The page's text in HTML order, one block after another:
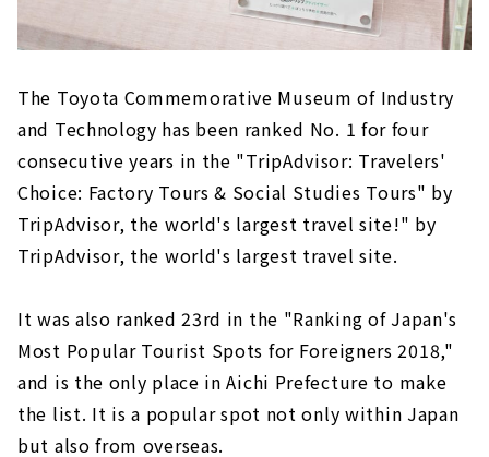
The Toyota Commemorative Museum of Industry
and Technology has been ranked No. 1 for four
consecutive years in the "TripAdvisor: Travelers'
Choice: Factory Tours & Social Studies Tours" by
TripAdvisor, the world's largest travel site!" by
TripAdvisor, the world's largest travel site.
It was also ranked 23rd in the "Ranking of Japan's
Most Popular Tourist Spots for Foreigners 2018,"
and is the only place in Aichi Prefecture to make
the list. It is a popular spot not only within Japan
but also from overseas.